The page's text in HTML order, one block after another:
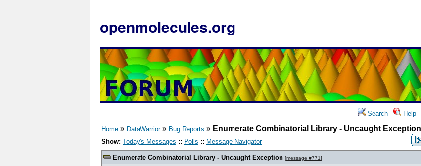
openmolecules.org
Search Help
Home » DataWarrior» Bug Reports » Enumerate Combinatorial Library - Uncaught Exception
Show: Today's Messages :: Polls :: Message Navigator
Enumerate Combinatorial Library - Uncaught Exception [message #771]